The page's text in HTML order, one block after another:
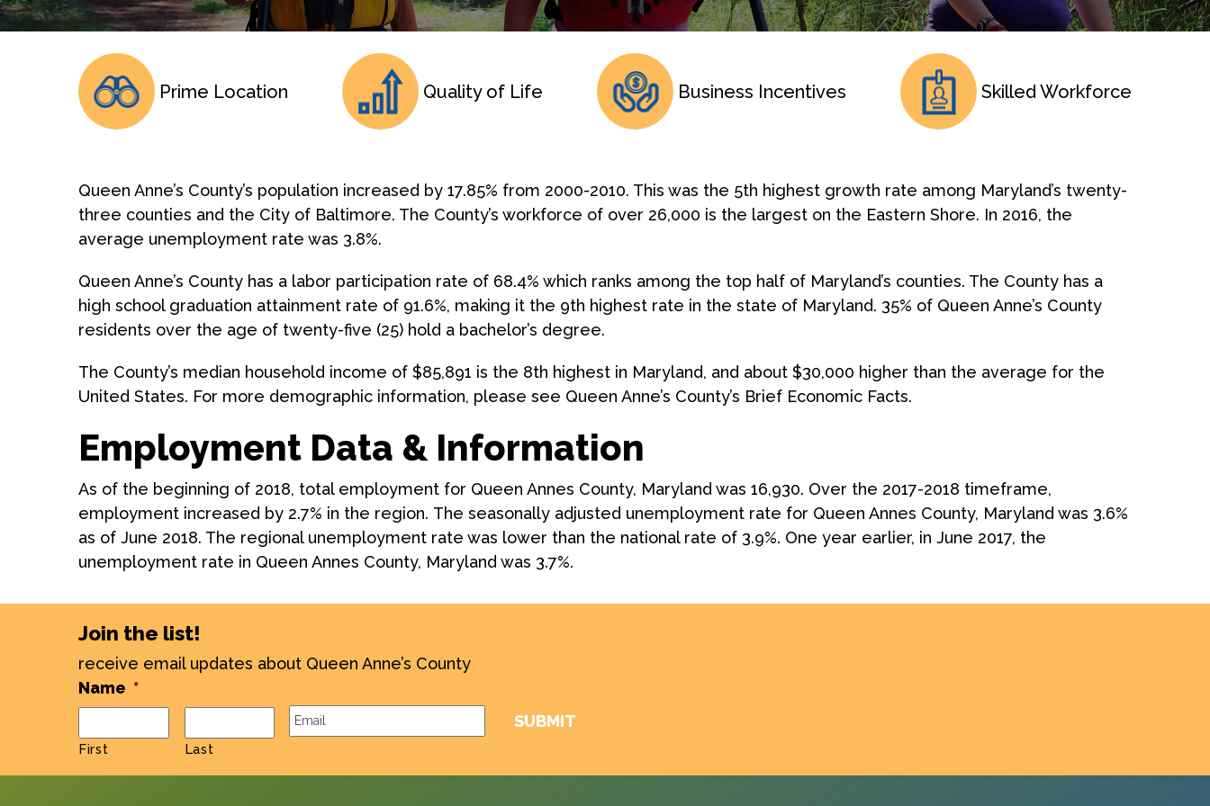
Prime Location Quality of Life Business Incentives Skilled Workforce
Queen Anne’s County’s population increased by 17.85% from 2000-2010. This was the 5th highest growth rate among Maryland’s twenty-
three counties and the City of Baltimore. The County’s workforce of over 26,000 is the largest on the Eastern Shore. In 2016, the
average unemployment rate was 3.8%.
Queen Anne’s County has a labor participation rate of 68.4% which ranks among the top half of Maryland’s counties. The County has a
high school graduation attainment rate of 91.6%, making it the 9th highest rate in the state of Maryland. 35% of Queen Anne’s County
residents over the age of twenty-five (25) hold a bachelor’s degree.
The County’s median household income of $85,891 is the 8th highest in Maryland, and about $30,000 higher than the average for the
United States. For more demographic information, please see Queen Anne’s County’s Brief Economic Facts.
Employment Data & Information
As of the beginning of 2018, total employment for Queen Annes County, Maryland was 16,930. Over the 2017-2018 timeframe,
employment increased by 2.7% in the region. The seasonally adjusted unemployment rate for Queen Annes County, Maryland was 3.6%
as of June 2018. The regional unemployment rate was lower than the national rate of 3.9%. One year earlier, in June 2017, the
unemployment rate in Queen Annes County, Maryland was 3.7%.
Join the list!
receive email updates about Queen Anne’s County
Name *
First Last
Email